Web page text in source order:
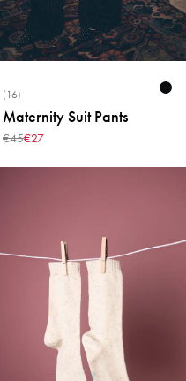
(16)
Maternity Suit Pants
€45€27